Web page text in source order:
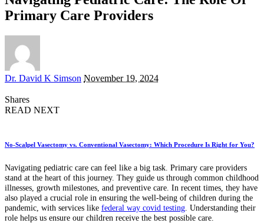
Primary Care Providers
Posted
Dr. David K Simson November 19, 2024
Shares
READ NEXT
No-Scalpel Vasectomy vs. Conventional Vasectomy: Which Procedure Is Right for You?
Navigating pediatric care can feel like a big task. Primary care providers
stand at the heart of this journey. They guide us through common childhood
illnesses, growth milestones, and preventive care. In recent times, they have
also played a crucial role in ensuring the well-being of children during the
pandemic, with services like federal way covid testing . Understanding their
role helps us ensure our children receive the best possible care.